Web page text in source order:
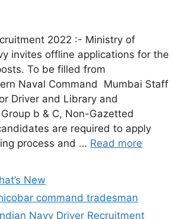
2022 :- Ministry of
invites offline applications for the
To be filled from
Naval Command Mumbai Staff
Driver and Library and
b & C, Non-Gazetted
are required to apply
process and … Read more
New
command tradesman
Navy Driver Recruitment